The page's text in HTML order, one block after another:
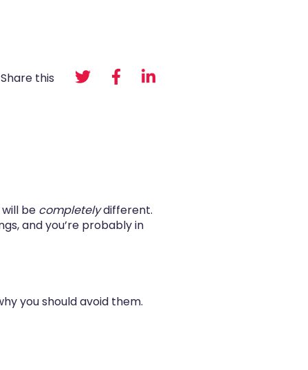
Share this
be completelydifferent.
and you’re probably in
you should avoid them.